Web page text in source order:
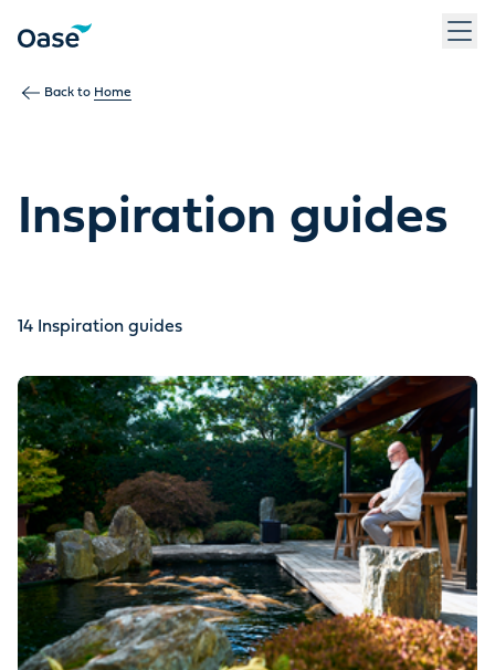
Back to Home
Inspiration guides
14 Inspiration guides